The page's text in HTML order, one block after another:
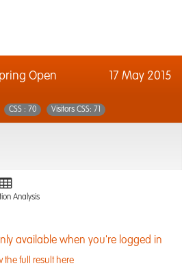
Open 17 May 2015
CSS : 70 Visitors CSS: 71
Analysis
available when you're logged in
the full result here